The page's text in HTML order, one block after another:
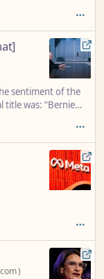
Trump and his
important to bring
race is critical to
Trump, and their
with her in her
for her support
sentiment of the
title was: “Bernie
)